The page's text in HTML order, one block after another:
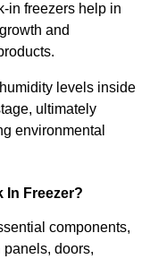
in freezers help in
and
levels inside
ultimately
environmental
In Freezer?
components,
doors,